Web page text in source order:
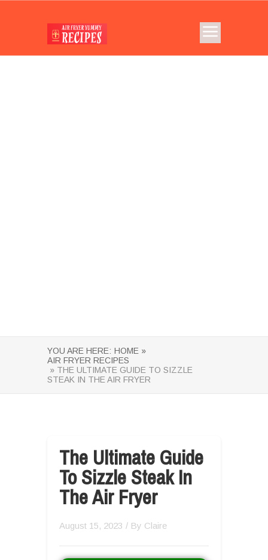
YOU ARE HERE: HOME »
AIR FRYER RECIPES
» THE ULTIMATE GUIDE TO SIZZLE
STEAK IN THE AIR FRYER
The Ultimate Guide
To Sizzle Steak In
The Air Fryer
August 15, 2023 / By Claire